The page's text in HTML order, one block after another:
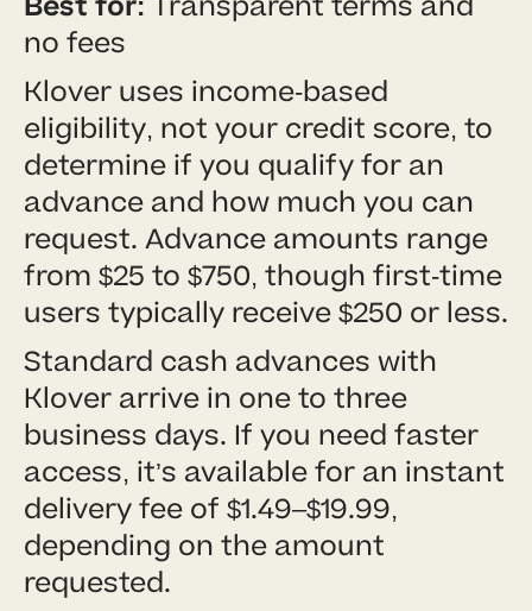
no fees
Klover uses income-based
eligibility, not your credit score, to
determine if you qualify for an
advance and how much you can
request. Advance amounts range
from $25 to $750, though first-time
users typically receive $250 or less.
Standard cash advances with
Klover arrive in one to three
business days. If you need faster
access, it’s available for an instant
delivery fee of $1.49–$19.99,
depending on the amount
requested.